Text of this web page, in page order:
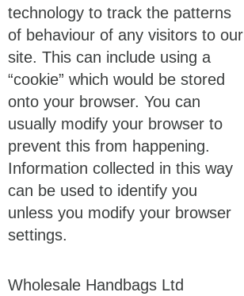
technology to track the patterns
of behaviour of any visitors to our
site. This can include using a
“cookie” which would be stored
onto your browser. You can
usually modify your browser to
prevent this from happening.
Information collected in this way
can be used to identify you
unless you modify your browser
settings.
Wholesale Handbags Ltd